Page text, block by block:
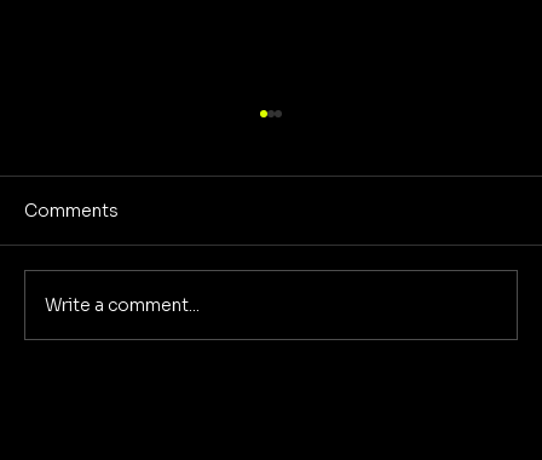
Comments
Write a comment...